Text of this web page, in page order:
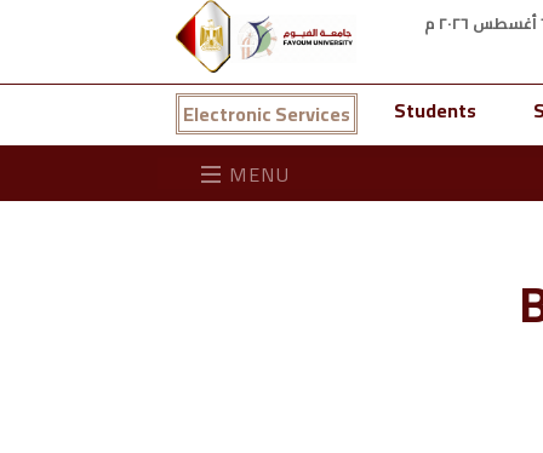
Electronic Services Students
MENU